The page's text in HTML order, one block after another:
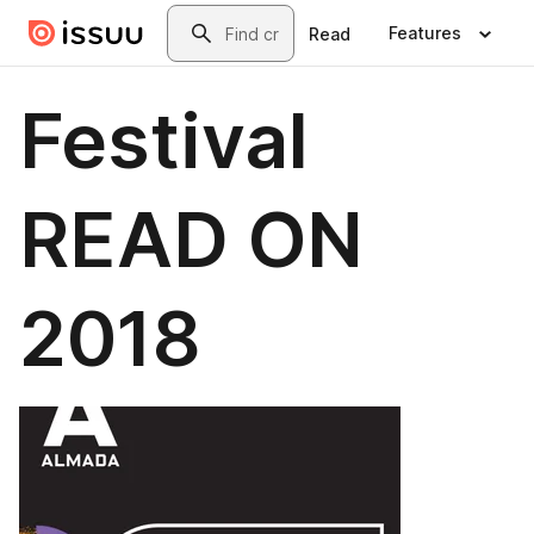
Skip to main contentSearch
Read Features
Festival
READ ON
2018